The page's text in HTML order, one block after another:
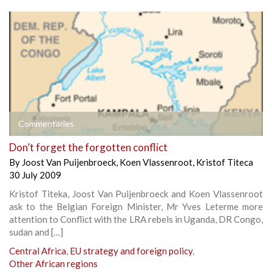
Commentaries
Don’t forget the forgotten conflict
By Joost Van Puijenbroeck, Koen Vlassenroot, Kristof Titeca
30 July 2009
Kristof Titeka, Joost Van Puijenbroeck and Koen Vlassenroot
ask to the Belgian Foreign Minister, Mr Yves Leterme more
attention to Conflict with the LRA rebels in Uganda, DR Congo,
sudan and […]
Central Africa, EU strategy and foreign policy,
Other African regions